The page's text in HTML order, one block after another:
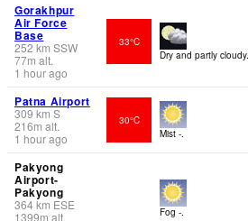
Gorakhpur
Air Force
Base
252 km SSW
77m alt.
1 hour ago
33°C
Dry and partly cloudy.
Patna Airport
309 km S
216m alt.
1 hour ago
30°C
Mist -.
Pakyong
Airport-
Pakyong
364km ESE
1399m alt. Fog -.